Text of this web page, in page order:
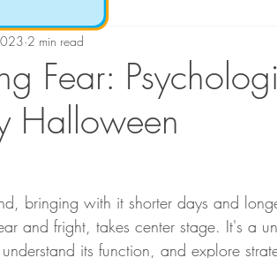
Fear:
Halloween
2 min read
bringing with it shorter days and
and fright, takes center stage. It's a
its function, and explore